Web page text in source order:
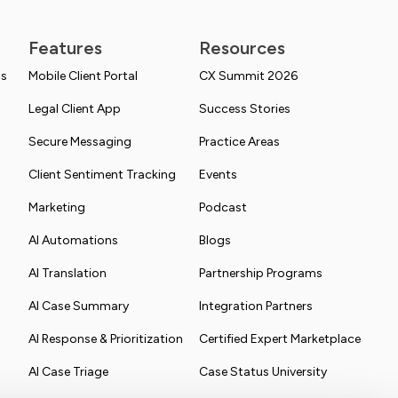
Features
Mobile Client Portal
Legal Client App
Secure Messaging
Client Sentiment Tracking
Marketing
AI Automations
AI Translation
AI Case Summary
AI Response & Prioritization
AI Case Triage
Resources
CX Summit 2026
Success Stories
Practice Areas
Events
Podcast
Blogs
Partnership Programs
Integration Partners
Certified Expert Marketplace
Case Status University